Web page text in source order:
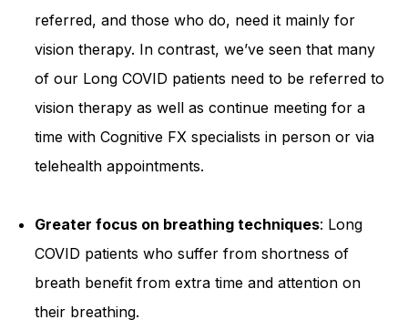
referred, and those who do, need it mainly for
vision therapy. In contrast, we’ve seen that many
of our Long COVID patients need to be referred to
vision therapy as well as continue meeting for a
time with Cognitive FX specialists in person or via
telehealth appointments.
Greater focus on breathing techniques: Long
COVID patients who suffer from shortness of
breath benefit from extra time and attention on
their breathing.